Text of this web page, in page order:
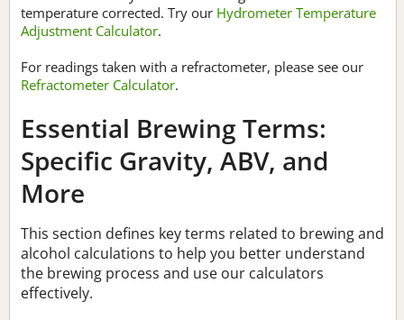
temperature corrected. Try our Hydrometer Temperature
Adjustment Calculator.
For readings taken with a refractometer, please see our
Refractometer Calculator.
Essential Brewing Terms:
Specific Gravity, ABV, and
More
This section defines key terms related to brewing and
alcohol calculations to help you better understand
the brewing process and use our calculators
effectively.